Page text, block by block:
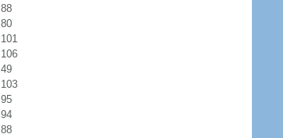
88
80
101
106
49
103
95
94
88